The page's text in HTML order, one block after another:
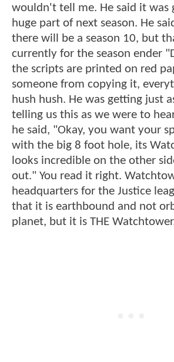
wouldn't tell me. He said it was
huge part of next season. He
there will be a season 10, but
currently for the season ender
the scripts are printed on red
someone from copying it,
hush hush. He was getting just
telling us this as we were to
he said, "Okay, you want your
with the big 8 foot hole, its
looks incredible on the other
out." You read it right.
headquarters for the Justice
that it is earthbound and not
planet, but it is THE